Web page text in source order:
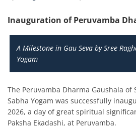
Inauguration of Peruvamba
A Milestone in Gau Seva by Sree
Yogam
The Peruvamba Dharma Gaushala of
Sabha Yogam was successfully
2026, a day of great spiritual
Paksha Ekadashi, at Peruvamba.